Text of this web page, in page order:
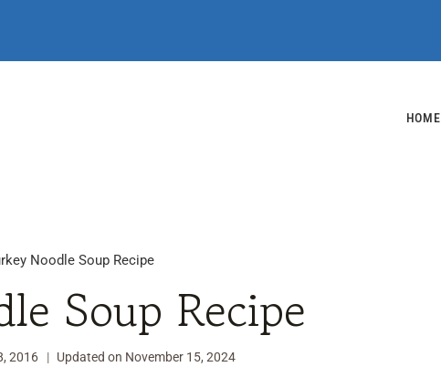
HOME
Noodle Soup Recipe
Soup Recipe
2016 Updated on November 15, 2024